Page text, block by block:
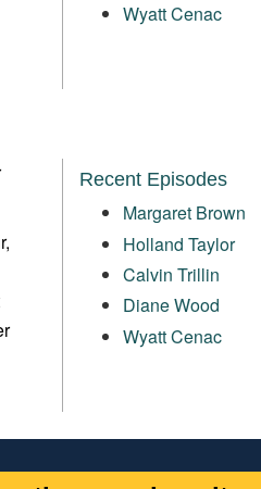
Wyatt Cenac
Recent Episodes
Margaret Brown
Holland Taylor
Calvin Trillin
Diane Wood
Wyatt Cenac